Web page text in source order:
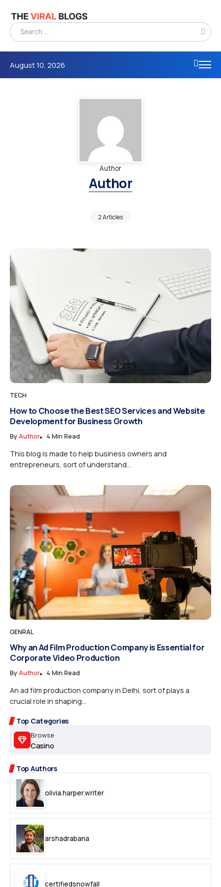
August 10, 2026
Author
Author
2 Articles
Top Categories
Browse
Casino
Top Authors
olivia.harper.writer
arshadrabana
certifiedsnowfall
TECH
How to Choose the Best SEO Services and Website
Development for Business Growth
ByAuthor 4 Min Read
This blog is made to help business owners and
entrepreneurs, sort of understand...
GENRAL
Why an Ad Film Production Company is Essential for
Corporate Video Production
ByAuthor 4 Min Read
An ad film production company in Delhi, sort of plays a
crucial role in shaping...